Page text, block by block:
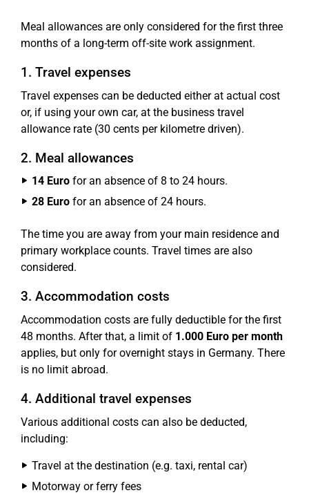
Meal allowances are only considered for the first three
months of a long-term off-site work assignment.
1. Travel expenses
Travel expenses can be deducted either at actual cost
or, if using your own car, at the business travel
allowance rate (30 cents per kilometre driven).
2. Meal allowances
14 Euro for an absence of 8 to 24 hours.
28 Euro for an absence of 24 hours.
The time you are away from your main residence and
primary workplace counts. Travel times are also
considered.
3. Accommodation costs
Accommodation costs are fully deductible for the first
48 months. After that, a limit of 1.000 Euro per month
applies, but only for overnight stays in Germany. There
is no limit abroad.
4. Additional travel expenses
Various additional costs can also be deducted,
including:
Travel at the destination (e.g. taxi, rental car)
Motorway or ferry fees